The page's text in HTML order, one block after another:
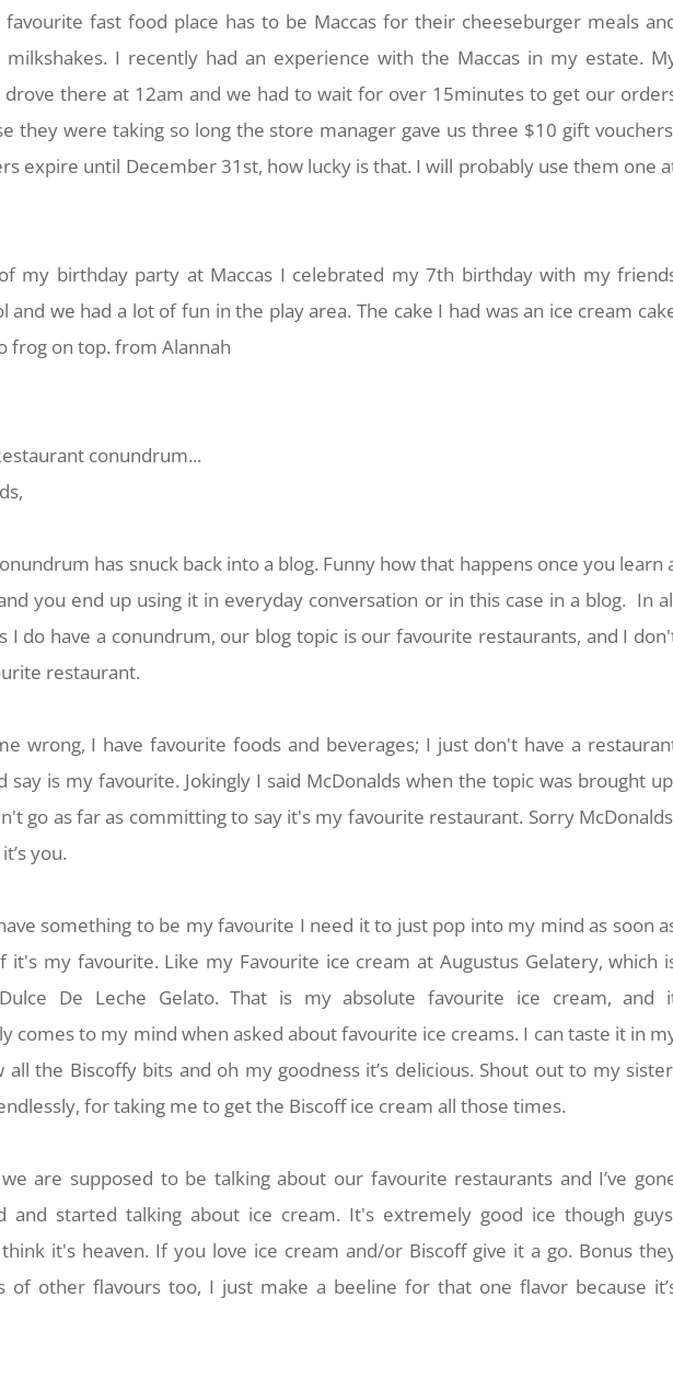
favourite fast food place has to be Maccas for their cheeseburger meals
milkshakes. I recently had an experience with the Maccas in my estate.
drove there at 12am and we had to wait for over 15minutes to get our
they were taking so long the store manager gave us three $10 gift
expire until December 31st, how lucky is that. I will probably use them one
my birthday party at Maccas I celebrated my 7th birthday with my
and we had a lot of fun in the play area. The cake I had was an ice cream
frog on top. from Alannah
conundrum...
has snuck back into a blog. Funny how that happens once you learn
you end up using it in everyday conversation or in this case in a blog. In
I do have a conundrum, our blog topic is our favourite restaurants, and I
restaurant.
wrong, I have favourite foods and beverages; I just don't have a
say is my favourite. Jokingly I said McDonalds when the topic was brought
go as far as committing to say it's my favourite restaurant. Sorry
you.
something to be my favourite I need it to just pop into my mind as soon
it's my favourite. Like my Favourite ice cream at Augustus Gelatery, which
De Leche Gelato. That is my absolute favourite ice cream, and
comes to my mind when asked about favourite ice creams. I can taste it in
all the Biscoffy bits and oh my goodness it’s delicious. Shout out to my
for taking me to get the Biscoff ice cream all those times.
are supposed to be talking about our favourite restaurants and I’ve
and started talking about ice cream. It's extremely good ice though
it's heaven. If you love ice cream and/or Biscoff give it a go. Bonus
of other flavours too, I just make a beeline for that one flavor because